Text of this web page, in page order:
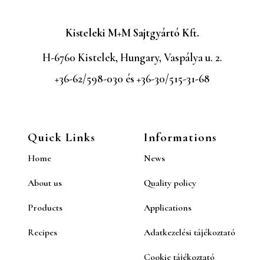
Kisteleki M+M Sajtgyártó Kft.
H-6760 Kistelek, Hungary, Vaspálya u. 2.
+36-62/598-030 és +36-30/515-31-68
Quick Links
Home
About us
Products
Recipes
Informations
News
Quality policy
Applications
Adatkezelési tájékoztató
Cookie tájékoztató